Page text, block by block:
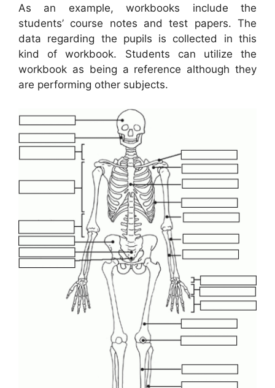
As an example, workbooks include the
students’ course notes and test papers. The
data regarding the pupils is collected in this
kind of workbook. Students can utilize the
workbook as being a reference although they
are performing other subjects.